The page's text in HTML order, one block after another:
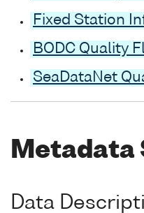
Fixed Station
BODC Quality
SeaDataNet
Metadata
Data